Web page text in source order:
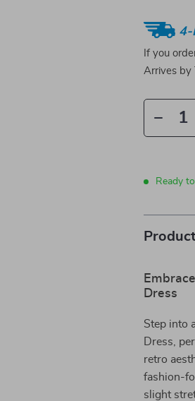
4-
If you
Arrives by
Ready
Dress
Step into
Dress,
retro
fashion-
slight